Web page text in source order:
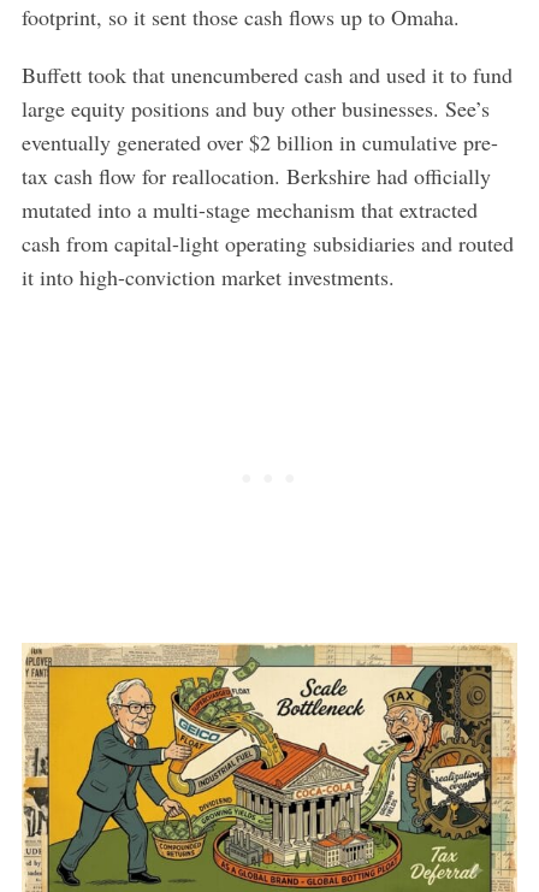
footprint, so it sent those cash flows up to Omaha.
Buffett took that unencumbered cash and used it to fund
large equity positions and buy other businesses. See’s
eventually generated over $2 billion in cumulative pre-
tax cash flow for reallocation. Berkshire had officially
mutated into a multi-stage mechanism that extracted
cash from capital-light operating subsidiaries and routed
it into high-conviction market investments.